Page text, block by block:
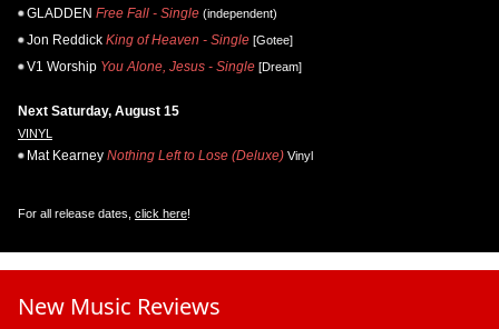
GLADDEN Free Fall - Single (independent)
Jon Reddick King of Heaven - Single [Gotee]
V1 Worship You Alone, Jesus - Single [Dream]
Next Saturday, August 15
VINYL
Mat Kearney Nothing Left to Lose (Deluxe) Vinyl
For all release dates, click here!
New Music Reviews